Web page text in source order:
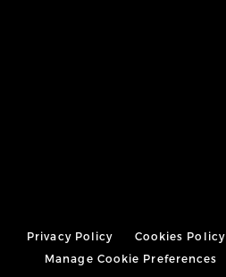
Privacy Policy
Cookies Policy
Manage Cookie Preferences